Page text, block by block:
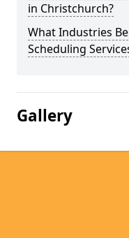
in Christchurch?
What Industries
Scheduling
Gallery